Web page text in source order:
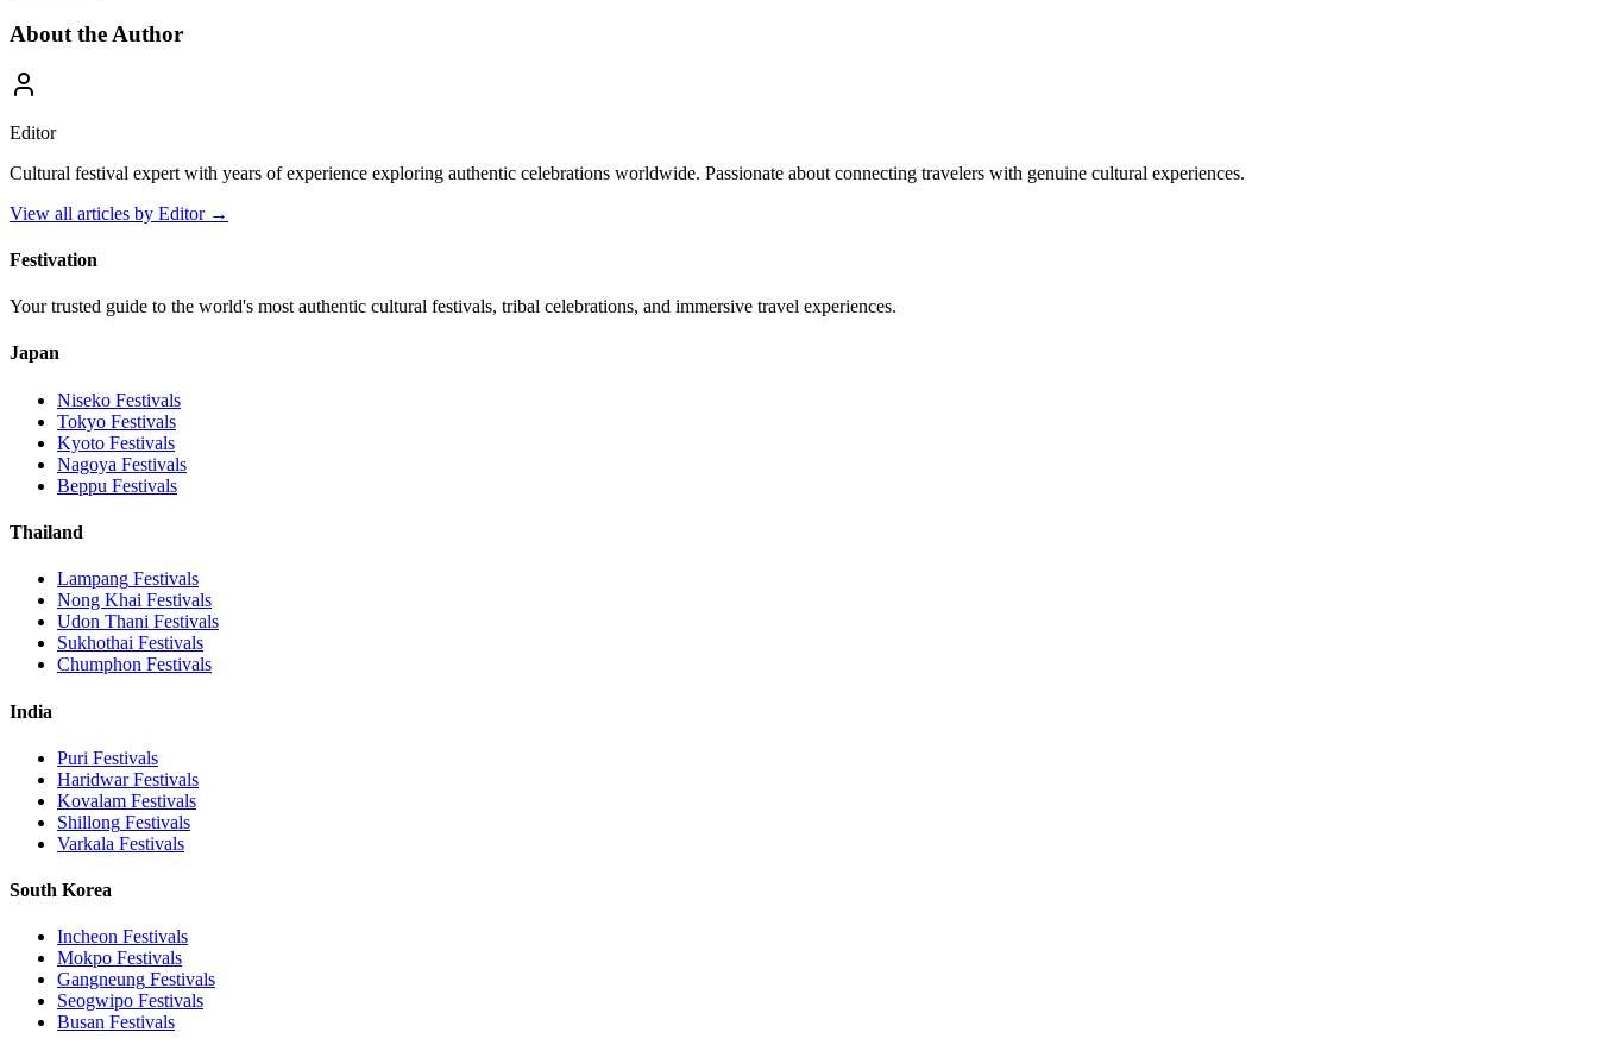
About the Author
Editor
Cultural festival expert with years of experience exploring authentic celebrations worldwide. Passionate about connecting travelers with genuine cultural experiences.
View all articles by Editor→
Festivation
Your trusted guide to the world's most authentic cultural festivals, tribal celebrations, and immersive travel experiences.
Japan
Niseko Festivals
Tokyo Festivals
Kyoto Festivals
Nagoya Festivals
Beppu Festivals
Thailand
Lampang Festivals
Nong Khai Festivals
Udon Thani Festivals
Sukhothai Festivals
Chumphon Festivals
India
Puri Festivals
HaridwarFestivals
Kovalam Festivals
Shillong Festivals
Varkala Festivals
South Korea
Incheon Festivals
Mokpo Festivals
Gangneung Festivals
Seogwipo Festivals
Busan Festivals